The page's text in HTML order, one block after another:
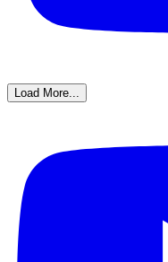
Load More...